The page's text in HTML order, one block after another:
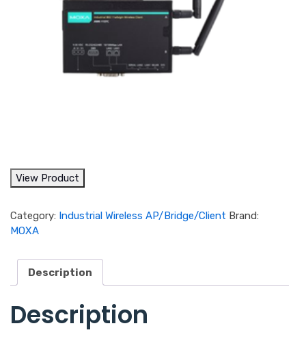
View Product
Category: Industrial Wireless AP/Bridge/Client Brand:
MOXA
Description
Description